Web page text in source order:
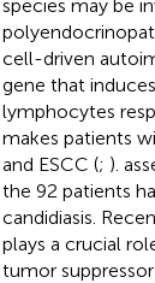
species may be
cell-driven
gene that
lymphocytes
makes patients
and ESCC (; ).
the 92 patients
candidiasis.
plays a crucial
tumor